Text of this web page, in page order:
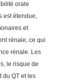
orale
est étendue,
et
rénale, ce qui
rénale. Les
le risque de
du QT et les